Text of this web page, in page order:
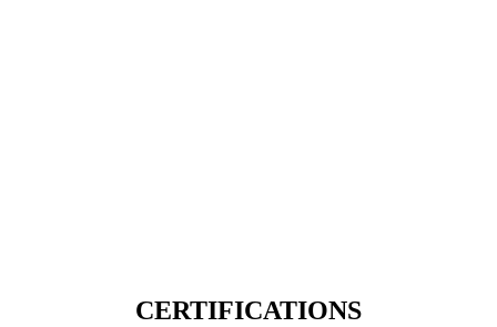
CERTIFICATIONS